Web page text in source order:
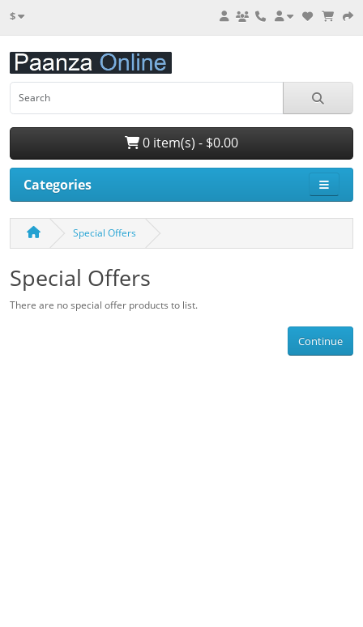
$
0 item(s) - $0.00
Categories
Special Offers
Special Offers
There are no special offer products to list.
Continue